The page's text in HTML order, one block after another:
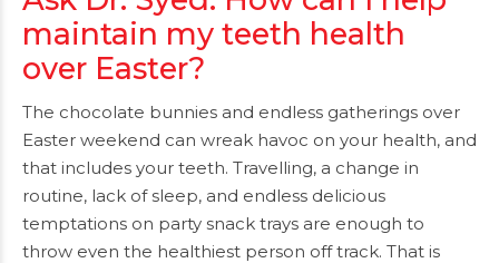
maintain my teeth health
over Easter?
The chocolate bunnies and endless gatherings over
Easter weekend can wreak havoc on your health, and
that includes your teeth. Travelling, a change in
routine, lack of sleep, and endless delicious
temptations on party snack trays are enough to
throw even the healthiest person off track. That is